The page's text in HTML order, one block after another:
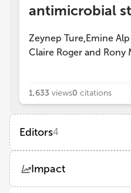
antimicrobial
Zeynep Ture,Emine
Claire Roger and Rony
1,633 views0 citations
Editors4
Impact